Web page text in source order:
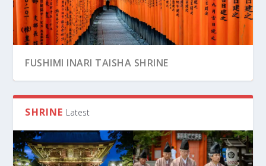
FUSHIMI INARI TAISHA SHRINE
SHRINE Latest